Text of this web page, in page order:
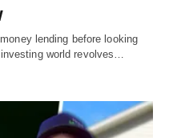
lending before looking
world revolves…